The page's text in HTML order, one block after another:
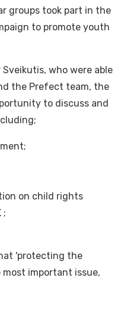
groups took part in the
to promote youth
Sveikutis, who were able
the Prefect team, the
to discuss and
on child rights
;
'protecting the
important issue,